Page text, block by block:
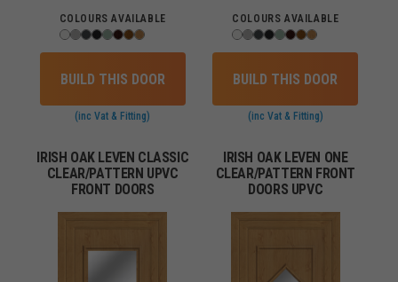
COLOURS AVAILABLE
BUILD THIS DOOR
(inc Vat & Fitting)
COLOURS AVAILABLE
BUILD THIS DOOR
(inc Vat & Fitting)
IRISH OAK LEVEN CLASSIC
CLEAR/PATTERN UPVC
FRONT DOORS
IRISH OAK LEVEN ONE
CLEAR/PATTERN FRONT
DOORS UPVC